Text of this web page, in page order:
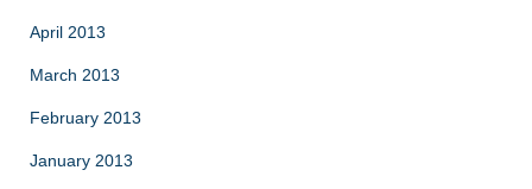
April 2013
March 2013
February 2013
January 2013